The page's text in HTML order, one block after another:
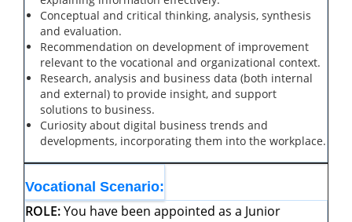
Conceptual and critical thinking, analysis, synthesis
and evaluation.
Recommendation on development of improvement
relevant to the vocational and organizational context.
Research, analysis and business data (both internal
and external) to provide insight, and support
solutions to business.
Curiosity about digital business trends and
developments, incorporating them into the workplace.
Vocational Scenario:
ROLE:You have been appointed as a Junior